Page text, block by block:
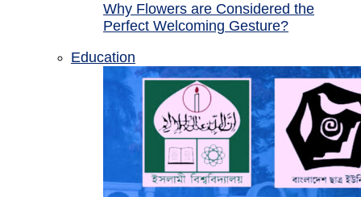
Why Flowers are Considered the
Perfect Welcoming Gesture?
Education